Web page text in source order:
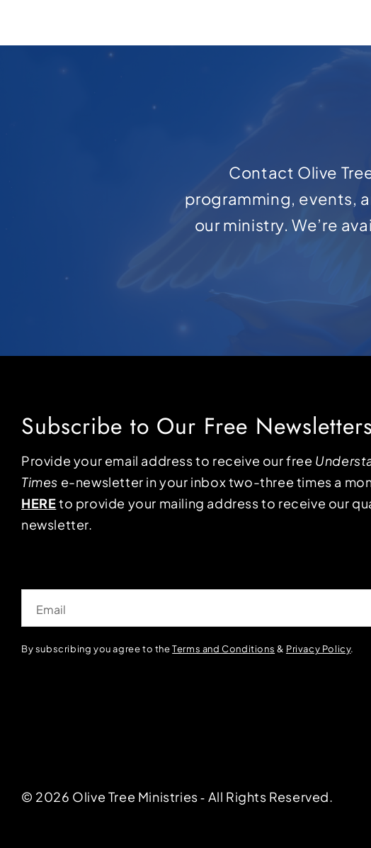
Contact Olive
programming, events,
our ministry. We’re
Subscribe to Our Free Newsletters
Provide your email address to receive our free
Times e-newsletter in your inbox two-three times a
HEREto provide your mailing address to receive our
newsletter.
By subscribing you agree to theTerms and Conditions & Privacy Policy.
© 2026 Olive Tree Ministries ‐ All Rights Reserved.